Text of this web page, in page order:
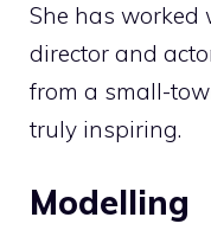
She has worked
director and
from a small-
truly inspiring.
Modelling